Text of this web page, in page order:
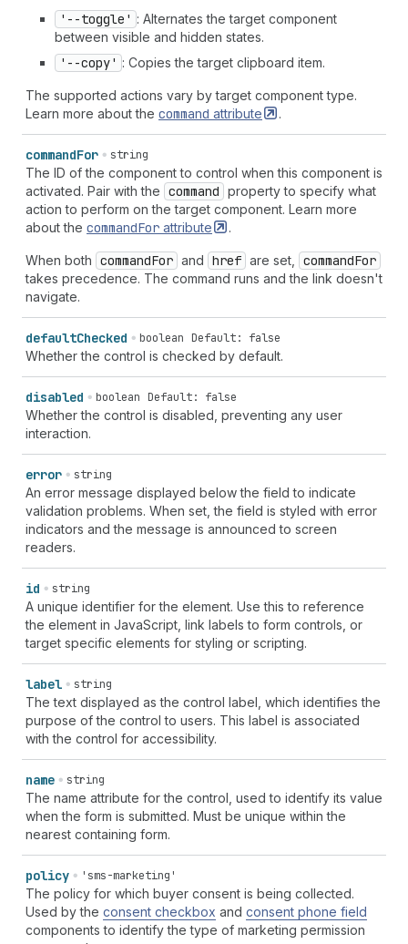
'--toggle' : Alternates the target component
between visible and hidden states.
'--copy' : Copies the target clipboard item.
The supported actions vary by target component type.
Learn more about the command attribute .
commandFor string
The ID of the component to control when this component is
activated. Pair with the command property to specify what
action to perform on the target component. Learn more
about the commandFor attribute .
When both commandFor and href are set, commandFor
takes precedence. The command runs and the link doesn't
navigate.
defaultChecked boolean Default: false
Whether the control is checked by default.
disabled boolean Default: false
Whether the control is disabled, preventing any user
interaction.
error string
An error message displayed below the field to indicate
validation problems. When set, the field is styled with error
indicators and the message is announced to screen
readers.
id string
A unique identifier for the element. Use this to reference
the element in JavaScript, link labels to form controls, or
target specific elements for styling or scripting.
label string
The text displayed as the control label, which identifies the
purpose of the control to users. This label is associated
with the control for accessibility.
name string
The name attribute for the control, used to identify its value
when the form is submitted. Must be unique within the
nearest containing form.
policy 'sms-marketing'
The policy for which buyer consent is being collected.
Used by the consent checkbox and consent phone field
components to identify the type of marketing permission